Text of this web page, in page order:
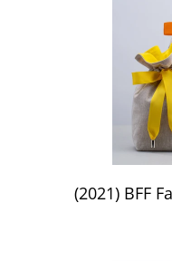
(2021) BFF